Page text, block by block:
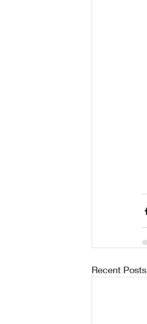
Recent Posts